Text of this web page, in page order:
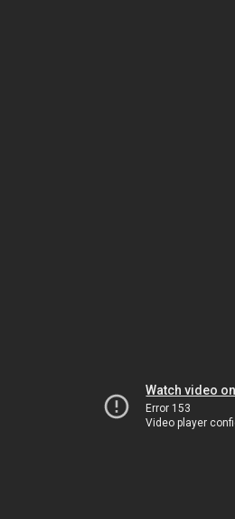
Watch video
Error 153
Video player